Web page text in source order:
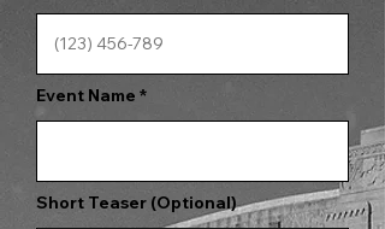
Event Name
Short Teaser (Optional)